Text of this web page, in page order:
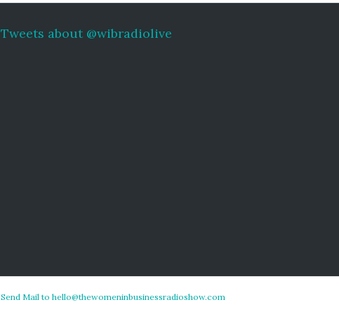
Tweets about @wibradiolive
Send Mail to hello@thewomeninbusinessradioshow.com